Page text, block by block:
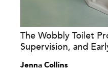
The Wobbly Toilet
Supervision, and
Jenna Collins